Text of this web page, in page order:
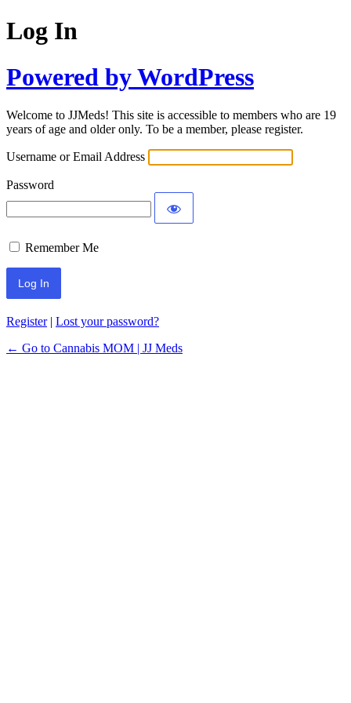
Log In
Powered by WordPress
Welcome to JJMeds! This site is accessible to members who are 19
years of age and older only. To be a member, please register.
Username or Email Address
Password
Remember Me
Register| Lost your password?
← Go to Cannabis MOM | JJ Meds